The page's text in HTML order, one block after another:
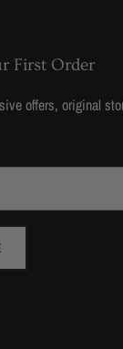
First Order
offers, original